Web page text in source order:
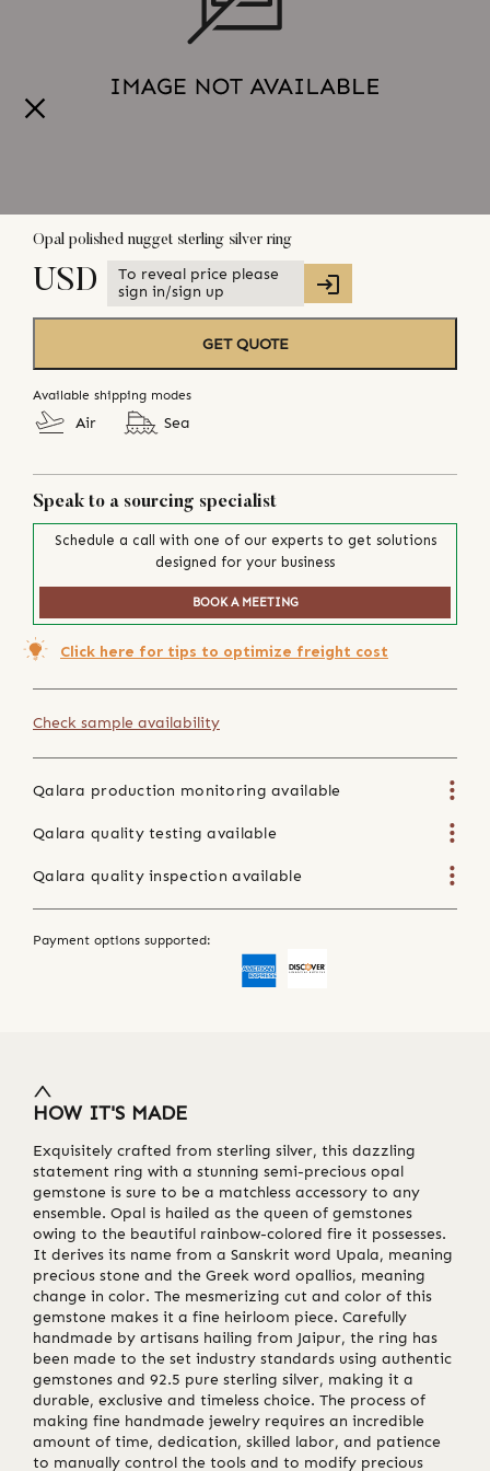
Opal polished nugget sterling silver ring
USD
To reveal price please
sign in/sign up
GET QUOTE
Available shipping modes
Air Sea
Speak to a sourcing specialist
Schedule a call with one of our experts to get solutions
designed for your business
BOOK A MEETING
Click here for tips to optimize freight cost
Check sample availability
Qalara production monitoring available
Qalara quality testing available
Qalara quality inspection available
Payment options supported:
HOW IT'S MADE
Exquisitely crafted from sterling silver, this dazzling
statement ring with a stunning semi-precious opal
gemstone is sure to be a matchless accessory to any
ensemble. Opal is hailed as the queen of gemstones
owing to the beautiful rainbow-colored fire it possesses.
It derives its name from a Sanskrit word Upala, meaning
precious stone and the Greek word opallios, meaning
change in color. The mesmerizing cut and color of this
gemstone makes it a fine heirloom piece. Carefully
handmade by artisans hailing from Jaipur, the ring has
been made to the set industry standards using authentic
gemstones and 92.5 pure sterling silver, making it a
durable, exclusive and timeless choice. The process of
making fine handmade jewelry requires an incredible
amount of time, dedication, skilled labor, and patience
to manually control the tools and to modify precious